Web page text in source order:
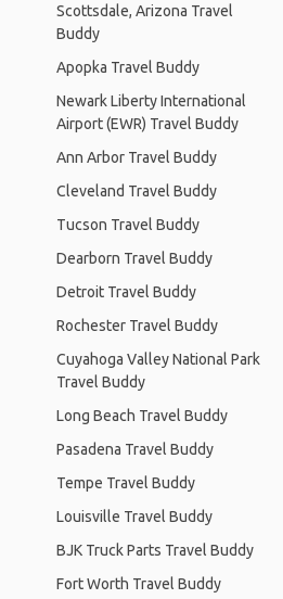
Scottsdale, Arizona Travel
Buddy
Apopka Travel Buddy
Newark Liberty International
Airport (EWR) Travel Buddy
Ann Arbor Travel Buddy
Cleveland Travel Buddy
Tucson Travel Buddy
Dearborn Travel Buddy
Detroit Travel Buddy
Rochester Travel Buddy
Cuyahoga Valley National Park
Travel Buddy
Long Beach Travel Buddy
Pasadena Travel Buddy
Tempe Travel Buddy
Louisville Travel Buddy
BJK Truck Parts Travel Buddy
Fort Worth Travel Buddy